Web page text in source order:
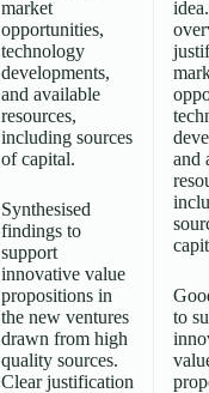
market
opportunities,
technology
developments,
and available
resources,
including sources
of capital.
Synthesised
findings to
support
innovative value
propositions in
the new ventures
drawn from high
quality sources.
Clear justification
and
to